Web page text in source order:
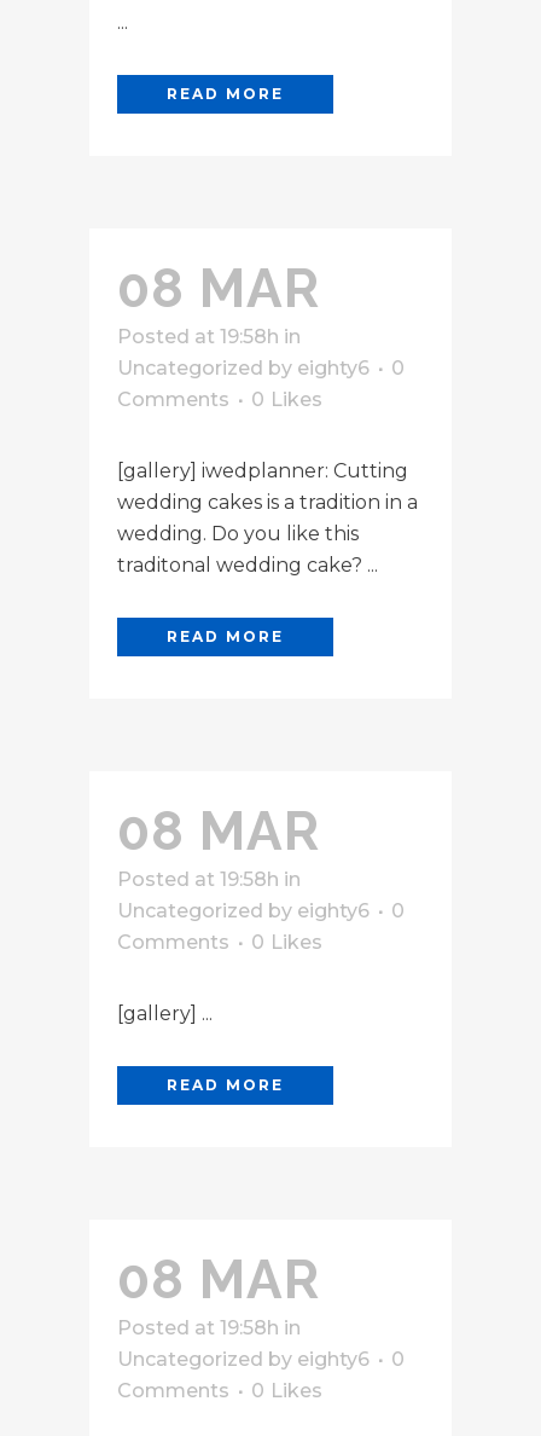
...
READ MORE
08 MAR
Posted at 19:58h in
Uncategorized by eighty6
0
Comments
0 Likes
[gallery] iwedplanner: Cutting
wedding cakes is a tradition in a
wedding. Do you like this
traditonal wedding cake? ...
READ MORE
08 MAR
Posted at 19:58h in
Uncategorized by eighty6
0
Comments
0 Likes
[gallery] ...
READ MORE
08 MAR
Posted at 19:58h in
Uncategorized by eighty6
0
Comments
0 Likes